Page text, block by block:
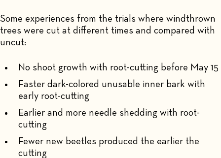
Some experiences from the trials where windthrown
trees were cut at different times and compared with
uncut:
No shoot growth with root-cutting before May 15
Faster dark-colored unusable inner bark with
early root-cutting
Earlier and more needle shedding with root-
cutting
Fewer new beetles produced the earlier the
cutting